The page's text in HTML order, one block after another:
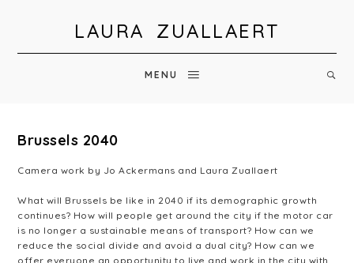
LAURA ZUALLAERT
MENU
Brussels 2040
Camera work by Jo Ackermans and Laura Zuallaert
What will Brussels be like in 2040 if its demographic growth
continues? How will people get around the city if the motor car
is no longer a sustainable means of transport? How can we
reduce the social divide and avoid a dual city? How can we
offer everyone an opportunity to live and work in the city with